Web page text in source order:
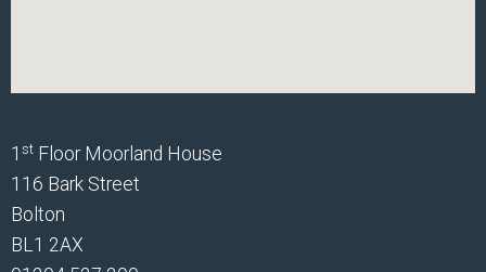
1 st Floor Moorland House
116 Bark Street
Bolton
BL1 2AX